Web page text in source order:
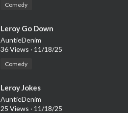
Comedy
⁣Leroy Go Down
AuntieDenim
36 Views · 11/18/25
Comedy
⁣Leroy Jokes
AuntieDenim
25 Views · 11/18/25